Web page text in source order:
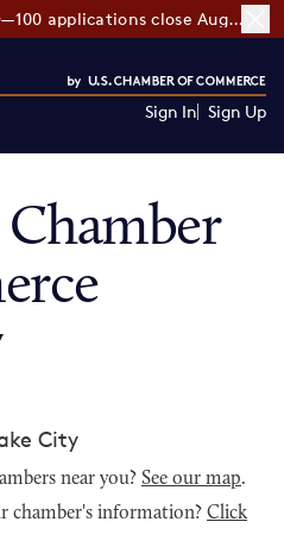
CO—100 applications close August 7
Sign In Sign Up
City
near you? See our map.
chamber's information? Click